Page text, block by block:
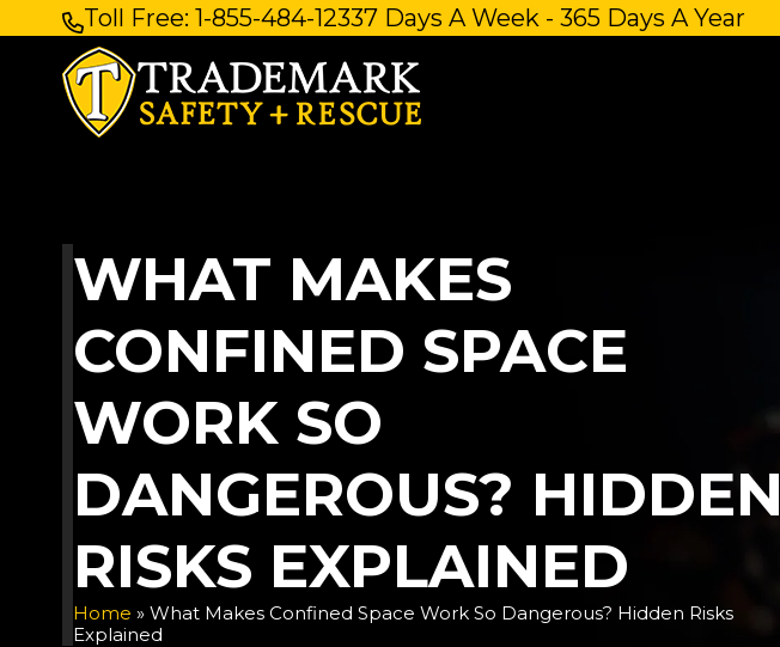
Toll Free: 1-855-484-12337 Days A Week - 365 Days A Year
WHAT MAKES
CONFINED SPACE
WORK SO
DANGEROUS? HIDDEN
RISKS EXPLAINED
Home » What Makes Confined Space Work So Dangerous? Hidden Risks
Explained